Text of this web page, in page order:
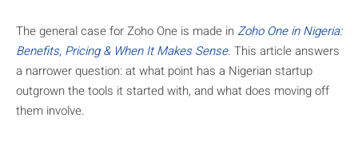
The general case for Zoho One is made inZoho One in Nigeria:
Benefits, Pricing & When It Makes Sense. This article answers
a narrower question: at what point has a Nigerian startup
outgrown the tools it started with, and what does moving off
them involve.